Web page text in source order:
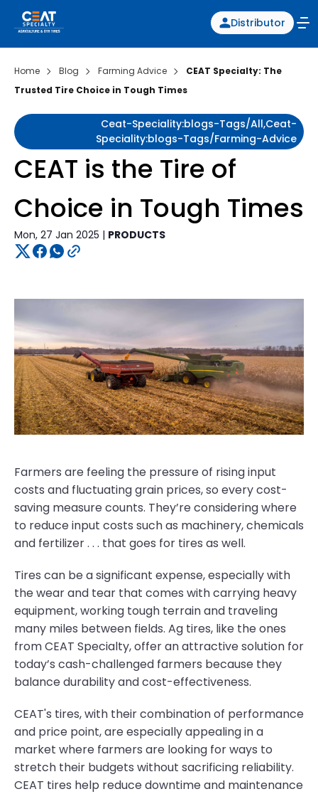
Distributor
Home Blog Farming Advice
CEAT Specialty: The
Trusted Tire Choice in Tough Times
Ceat-Speciality:blogs-Tags/all,ceat-
Speciality:blogs-Tags/farming-Advice
CEAT is the Tire of
Choice in Tough Times
Mon, 27 Jan 2025 | PRODUCTS
Farmers are feeling the pressure of rising input
costs and fluctuating grain prices, so every cost-
saving measure counts. They’re considering where
to reduce input costs such as machinery, chemicals
and fertilizer . . . that goes for tires as well.
Tires can be a significant expense, especially with
the wear and tear that comes with carrying heavy
equipment, working tough terrain and traveling
many miles between fields. Ag tires, like the ones
from CEAT Specialty, offer an attractive solution for
today’s cash-challenged farmers because they
balance durability and cost-effectiveness.
CEAT's tires, with their combination of performance
and price point, are especially appealing in a
market where farmers are looking for ways to
stretch their budgets without sacrificing reliability.
CEAT tires help reduce downtime and maintenance